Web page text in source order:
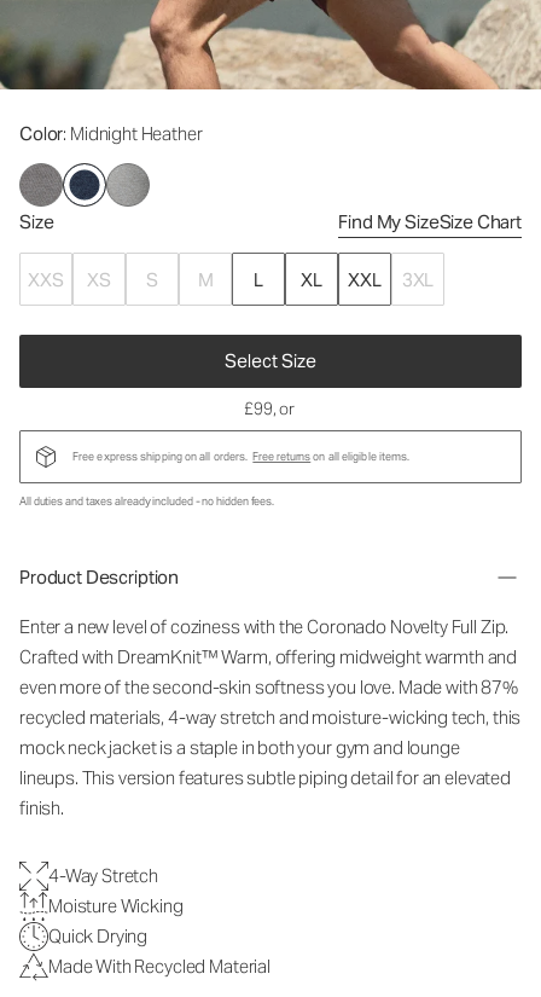
Color: Midnight Heather
Size Find My SizeSize Chart
XXS XS S M L XL XXL 3XL
Select Size
£99, or
Free express shipping on all orders. Free returnson all eligible items.
All duties and taxes already included - no hidden fees.
Product Description
Enter a new level of coziness with the Coronado Novelty Full Zip.
Crafted with DreamKnit™ Warm, offering midweight warmth and
even more of the second-skin softness you love. Made with 87%
recycled materials, 4-way stretch and moisture-wicking tech, this
mock neck jacket is a staple in both your gym and lounge
lineups. This version features subtle piping detail for an elevated
finish.
4-Way Stretch
Moisture Wicking
Quick Drying
Made With Recycled Material